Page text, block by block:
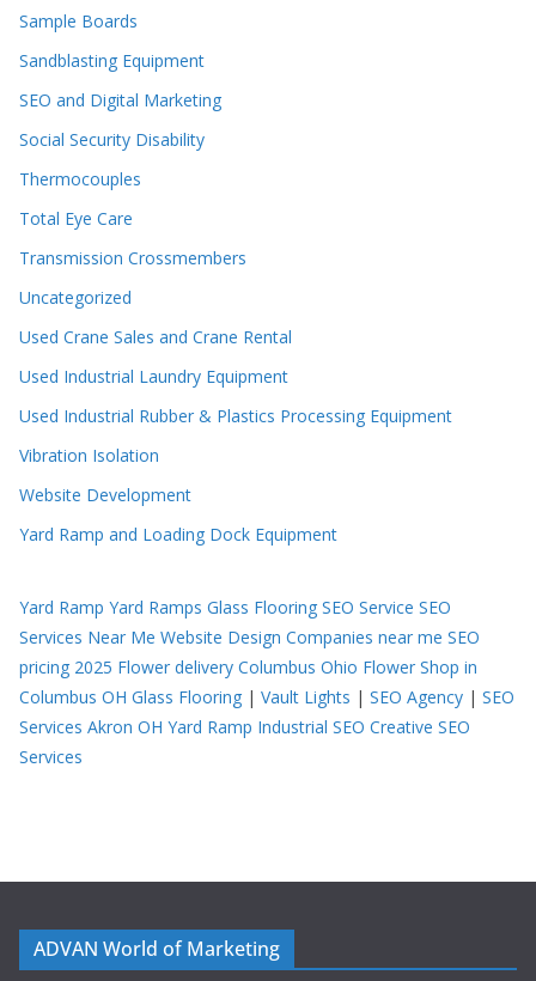
Sample Boards
Sandblasting Equipment
SEO and Digital Marketing
Social Security Disability
Thermocouples
Total Eye Care
Transmission Crossmembers
Uncategorized
Used Crane Sales and Crane Rental
Used Industrial Laundry Equipment
Used Industrial Rubber & Plastics Processing Equipment
Vibration Isolation
Website Development
Yard Ramp and Loading Dock Equipment
Yard Ramp Yard Ramps Glass Flooring SEO Service SEO
Services Near Me Website Design Companies near me SEO
pricing 2025 Flower delivery Columbus Ohio Flower Shop in
Columbus OH Glass Flooring | Vault Lights | SEO Agency | SEO
Services Akron OH Yard Ramp Industrial SEO Creative SEO
Services
ADVAN World of Marketing